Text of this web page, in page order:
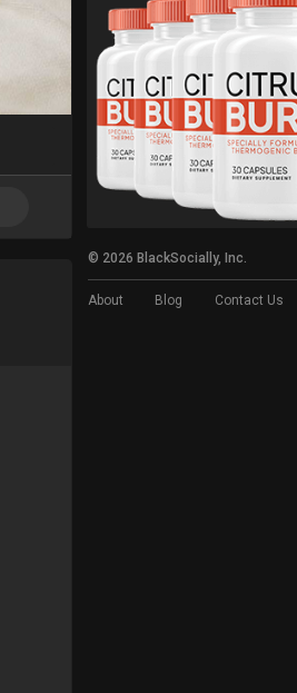
© 2026 BlackSocially, Inc.
About Blog Contact Us